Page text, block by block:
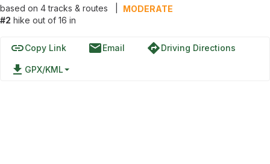
based on 4tracks & routes
MODERATE
#2 hike out of 16 in
linkCopy Link emailEmail directionsDriving Directions
file_download GPX/KML